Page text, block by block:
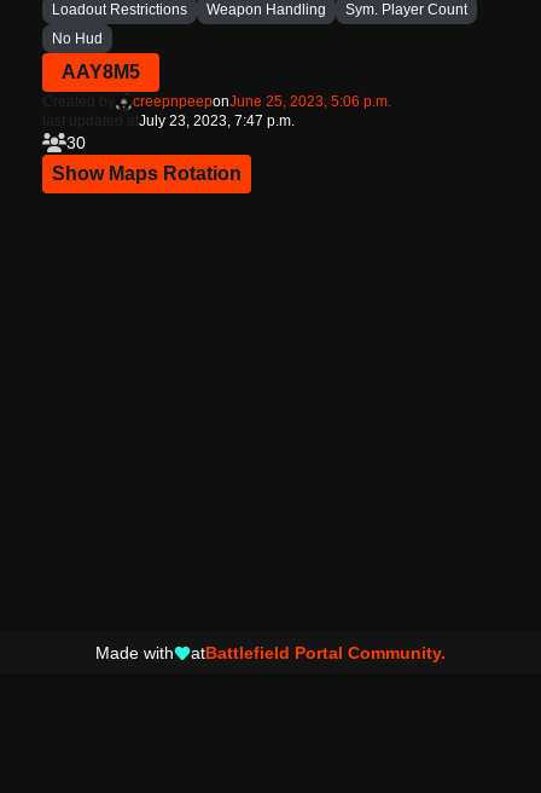
Loadout Restrictions
Weapon Handling
Sym. Player Count
No Hud
AAY8M5
creepnpeeponJune 25, 2023, 5:06 p.m.
July 23, 2023, 7:47 p.m.
30
Show Maps Rotation
Made with atBattlefield Portal Community.